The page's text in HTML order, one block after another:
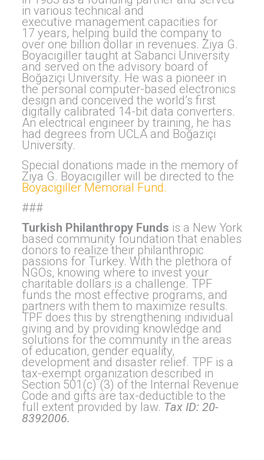
in various technical and
executive management capacities for
17 years, helping build the company to
over one billion dollar in revenues. Ziya G.
Boyacıgiller taught at Sabanci University
and served on the advisory board of
Boğaziçi University. He was a pioneer in
the personal computer-based electronics
design and conceived the world’s first
digitally calibrated 14-bit data converters.
An electrical engineer by training, he has
had degrees from UCLA and Boğaziçi
University.
Special donations made in the memory of
Ziya G. Boyacıgiller will be directed to the
Boyacigiller Memorial Fund.
###
Turkish Philanthropy Funds is a New York
based community foundation that enables
donors to realize their philanthropic
passions for Turkey. With the plethora of
NGOs, knowing where to invest your
charitable dollars is a challenge. TPF
funds the most effective programs, and
partners with them to maximize results.
TPF does this by strengthening individual
giving and by providing knowledge and
solutions for the community in the areas
of education, gender equality,
development and disaster relief. TPF is a
tax-exempt organization described in
Section 501(c) (3) of the Internal Revenue
Code and gifts are tax-deductible to the
full extent provided by law. Tax ID: 20-
8392006.